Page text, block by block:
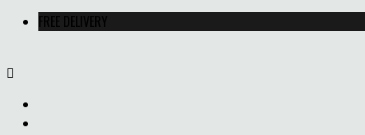
FREE DELIVERY
